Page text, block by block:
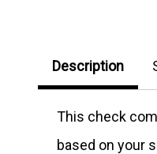
Description
This check
based on your